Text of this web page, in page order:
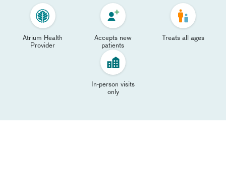
Atrium Health
Provider
Accepts new
patients
Treats all ages
In-person visits
only